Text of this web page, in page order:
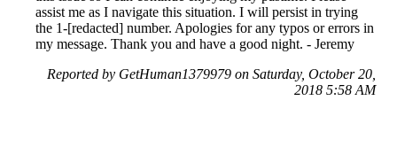
assist me as I navigate this situation. I will persist in trying
the 1-[redacted] number. Apologies for any typos or errors in
my message. Thank you and have a good night. - Jeremy
Reported by GetHuman1379979 on Saturday, October 20,
2018 5:58 AM